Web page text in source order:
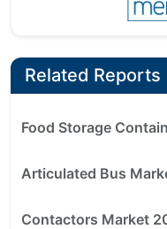
Related Reports
Food Storage
Articulated Bus
Contactors Market